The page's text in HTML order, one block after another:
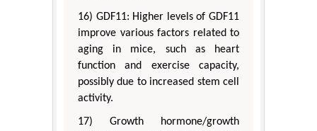
16) GDF11: Higher levels of GDF11
improve various factors related to
aging in mice, such as heart
function and exercise capacity,
possibly due to increased stem cell
activity.
17) Growth hormone/growth